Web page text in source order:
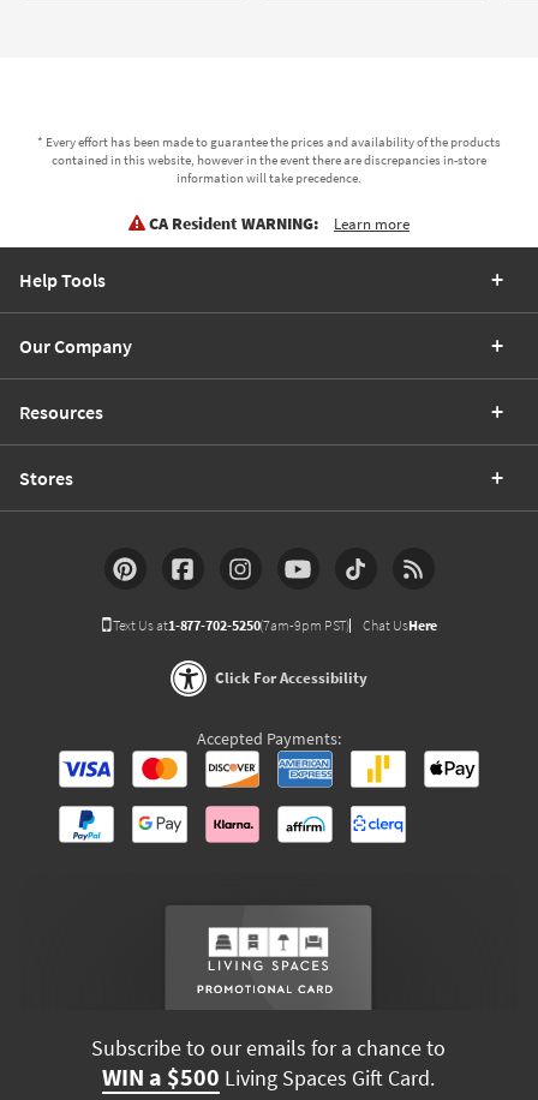
* Every effort has been made to guarantee the prices and availability of the products
contained in this website, however in the event there are discrepancies in-store
information will take precedence.
CA Resident WARNING: Learn more
Help Tools
Our Company
Resources
Stores
Text Us at1-877-702-5250(7am-9pm PST) Chat UsHere
Click For Accessibility
Accepted Payments:
Subscribe to our emails for a chance to
WIN a $500 Living Spaces Gift Card.